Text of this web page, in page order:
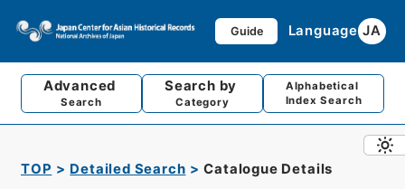
Guide Language JA
Advanced
Search
Search by
Category
Alphabetical
Index Search
TOP Detailed Search Catalogue Details